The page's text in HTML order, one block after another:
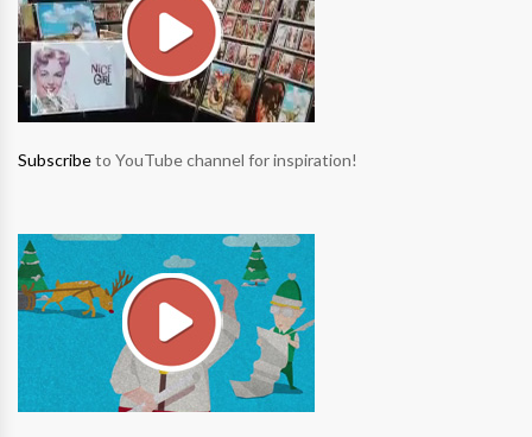
Subscribeto YouTube channel for inspiration!